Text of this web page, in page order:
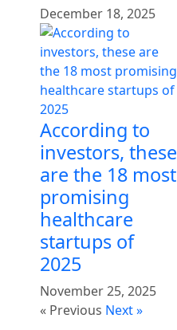
December 18, 2025
According to
investors, these
are the 18 most
promising
healthcare
startups of
2025
November 25, 2025
« Previous Next »